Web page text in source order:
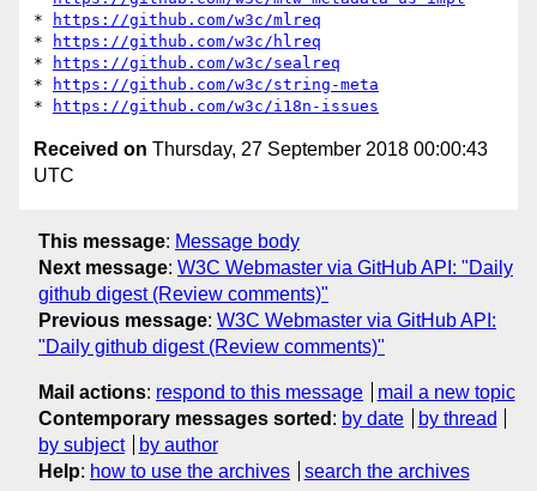
*
https://github.com/w3c/mlreq
*
https://github.com/w3c/hlreq
*
https://github.com/w3c/sealreq
*
https://github.com/w3c/string-meta
*
https://github.com/w3c/i18n-issues
Received on Thursday, 27 September 2018 00:00:43
UTC
This message: Message body
Next message: W3C Webmaster via GitHub API: "Daily
github digest (Review comments)"
Previous message: W3C Webmaster via GitHub API:
"Daily github digest (Review comments)"
Mail actions: respond to this message
mail a new topic
Contemporary messages sorted : by date
by thread
by subject
by author
Help: how to use the archives search the archives